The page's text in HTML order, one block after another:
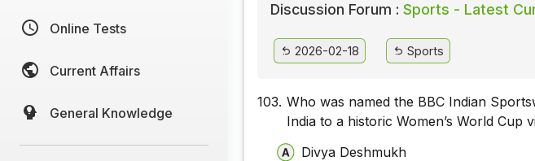
Online Tests
Current Affairs
General Knowledge
Discussion Forum : Sports - Latest
2026-02-18 Sports
103. Who was named the BBC Indian
India to a historic Women’s World Cup
Divya Deshmukh